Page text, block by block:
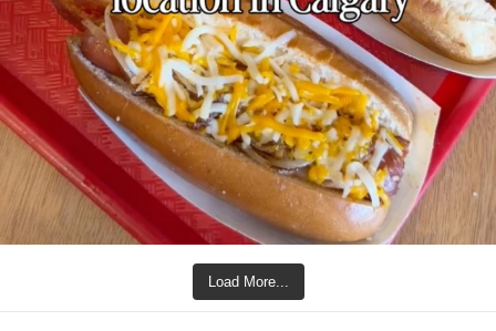
Load More...